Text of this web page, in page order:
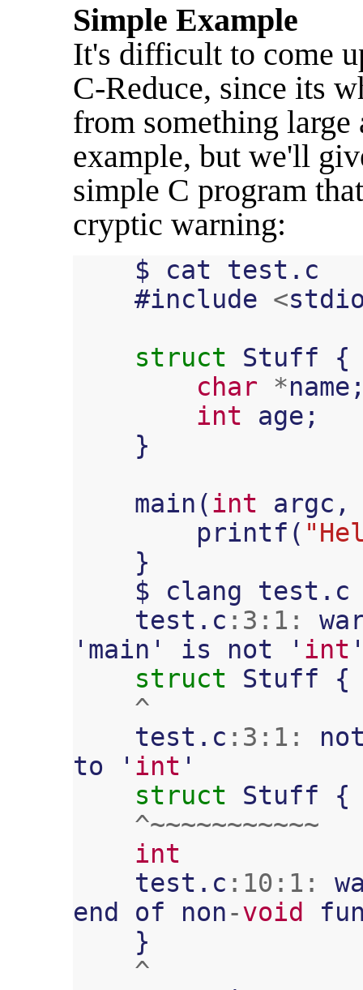
Simple Example
It's difficult to come
C-Reduce, since its
from something
example, but we'll
simple C program
cryptic warning:
$ cat test . c
#include <
struct
Stuff
{
char
*name
int
age ;
}
main (int argc ,
printf (
}
$
clang test . c
test . c : 3 : 1 :
' main ' is not ' int
struct
Stuff
{
^
test . c : 3 : 1 :
to
' int '
struct
Stuff
{
^~~~~~~~~~~~
int
test . c : 10 : 1 :
end
of non-void
}
^